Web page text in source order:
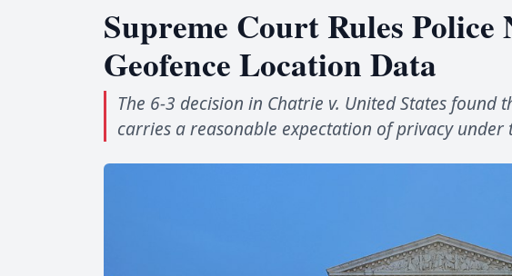
Supreme Court Rules
Geofence Location Data
The 6-3 decision in Chatrie v. United States
carries a reasonable expectation of privacy under